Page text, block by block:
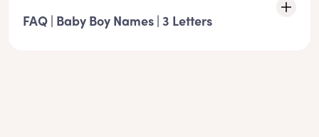
FAQ | Baby Boy Names | 3 Letters